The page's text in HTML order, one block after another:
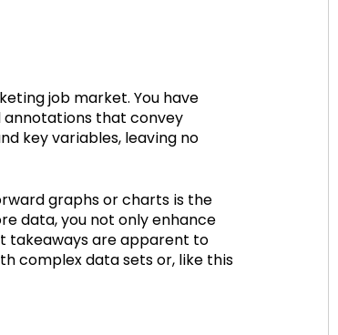
job market. You have
annotations that convey
key variables, leaving no
graphs or charts is the
data, you not only enhance
takeaways are apparent to
complex data sets or, like this